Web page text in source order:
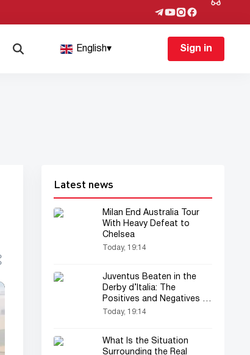
English▾ Sign in
Latest news
Milan End Australia Tour
With Heavy Defeat to
Chelsea
Today, 19:14
Juventus Beaten in the
Derby d’Italia: The
Positives and Negatives of
the Match
Today, 19:14
What Is the Situation
Surrounding the Real